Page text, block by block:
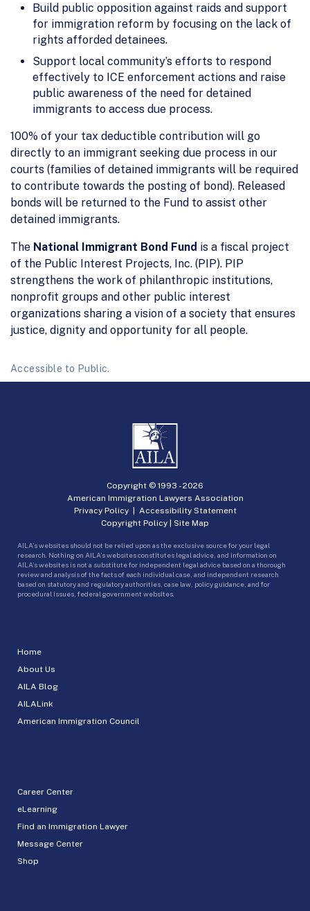
Build public opposition against raids and support
for immigration reform by focusing on the lack of
rights afforded detainees.
Support local community’s efforts to respond
effectively to ICE enforcement actions and raise
public awareness of the need for detained
immigrants to access due process.
100% of your tax deductible contribution will go
directly to an immigrant seeking due process in our
courts (families of detained immigrants will be required
to contribute towards the posting of bond). Released
bonds will be returned to the Fund to assist other
detained immigrants.
The National Immigrant Bond Fund is a fiscal project
of the Public Interest Projects, Inc. (PIP). PIP
strengthens the work of philanthropic institutions,
nonprofit groups and other public interest
organizations sharing a vision of a society that ensures
justice, dignity and opportunity for all people.
Accessible to Public.
Home
About Us
AILA Blog
AILALink
American Immigration Council
Career Center
eLearning
Find an Immigration Lawyer
Message Center
Shop
Copyright © 1993 -2026
American Immigration Lawyers Association
Privacy Policy| Accessibility Statement
Copyright Policy | Site Map
AILA’s websites should not be relied upon as the exclusive source for your legal
research. Nothing on AILA’s websites constitutes legal advice, and information on
AILA’s websites is not a substitute for independent legal advice based on a thorough
review and analysis of the facts of each individual case, and independent research
based on statutory and regulatory authorities, case law, policy guidance, and for
procedural issues, federal government websites.